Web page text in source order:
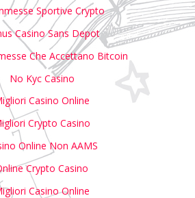
Sportive Crypto
Casino Sans Depot
Che Accettano Bitcoin
No Kyc Casino
Casino Online
Crypto Casino
Online Non AAMS
Crypto Casino
Casino Online